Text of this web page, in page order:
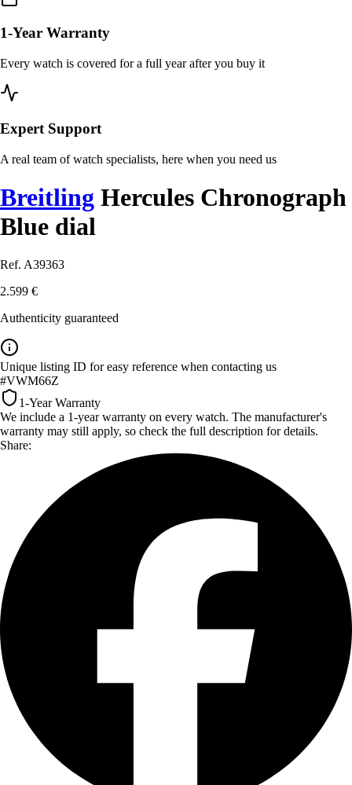
1-Year Warranty
Every watch is covered for a full year after you buy it
Expert Support
A real team of watch specialists, here when you need us
Breitling Hercules Chronograph
Blue dial
Ref. A39363
2.599 €
Authenticity guaranteed
Unique listing ID for easy reference when contacting us
#VWM66Z
1-Year Warranty
We include a 1-year warranty on every watch. The manufacturer's
warranty may still apply, so check the full description for details.
Share: